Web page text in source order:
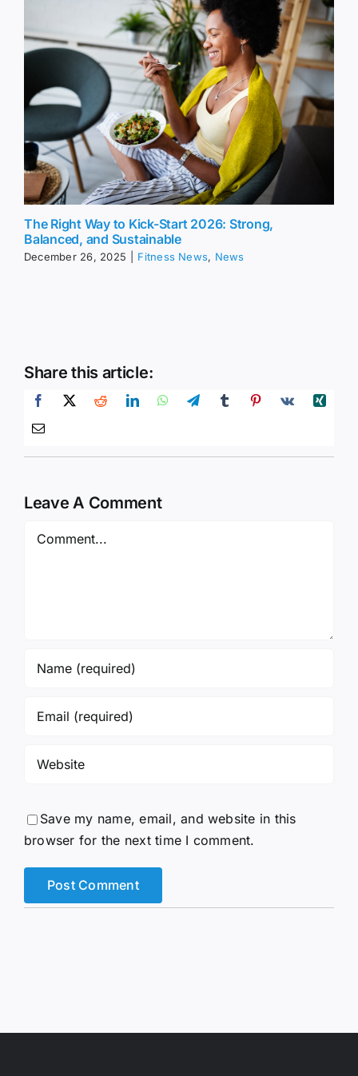
The Right Way to Kick-Start 2026: Strong,
Balanced, and Sustainable
December 26, 2025 Fitness News, News
Share this article:
Leave A Comment
Save my name, email, and website in this
browser for the next time I comment.